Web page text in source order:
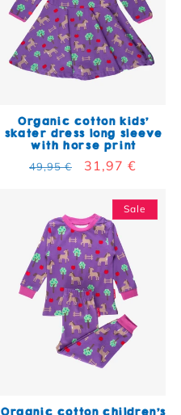
Organic cotton kids'
skater dress long sleeve
with horse print
Regular price
49,95 € Sale price
31,97 €
Sale